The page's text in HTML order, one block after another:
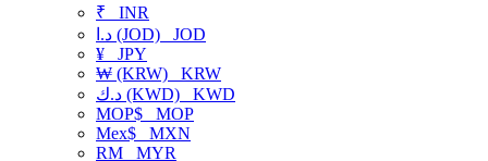
₹ INR
د.ا (JOD) JOD
¥ JPY
₩ (KRW) KRW
د.ك (KWD) KWD
MOP$ MOP
Mex$ MXN
RM MYR